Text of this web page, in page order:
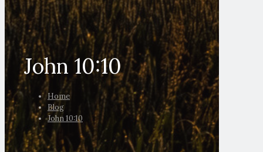
John 10:10
Home
Blog
John 10:10